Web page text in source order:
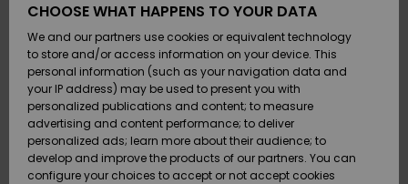
Shoes &
Flip-Flops
Surf
Snow
Shoes &
Flip-Flops
Surf
Snow
Highlights
Snow
SURF
Highlights
Community
SNOW
Women
Snow Shop
Highlights
SALE ON
SALE
Outlet
Women
Payment
Gift Card
Quiksilver
Freedom
CHOOSE WHAT HAPPENS TO YOUR DATA
We and our partners use cookies or equivalent technology
to store and/or access information on your device. This
personal information (such as your navigation data and
your IP address) may be used to present you with
personalized publications and content; to measure
advertising and content performance; to deliver
personalized ads; learn more about their audience; to
develop and improve the products of our partners. You can
configure your choices to accept or not accept cookies